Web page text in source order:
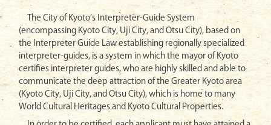
The City of Kyoto’s Interpreter-Guide System
(encompassing Kyoto City, Uji City, and Otsu City), based on
the Interpreter Guide Law establishing regionally specialized
interpreter-guides, is a system in which the mayor of Kyoto
certifies interpreter guides, who are highly skilled and able to
communicate the deep attraction of the Greater Kyoto area
(Kyoto City, Uji City, and Otsu City), which is home to many
World Cultural Heritages and Kyoto Cultural Properties.